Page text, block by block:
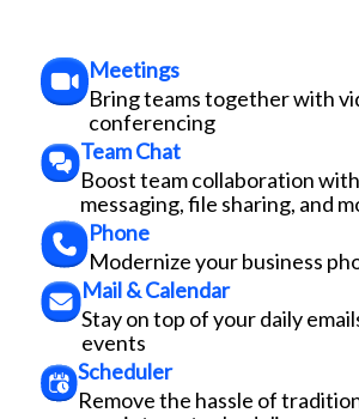
Meetings
Bring teams together with
conferencing
Team Chat
Boost team collaboration
messaging, file sharing, and
Phone
Modernize your business
Mail & Calendar
Stay on top of your daily
events
Scheduler
Remove the hassle of